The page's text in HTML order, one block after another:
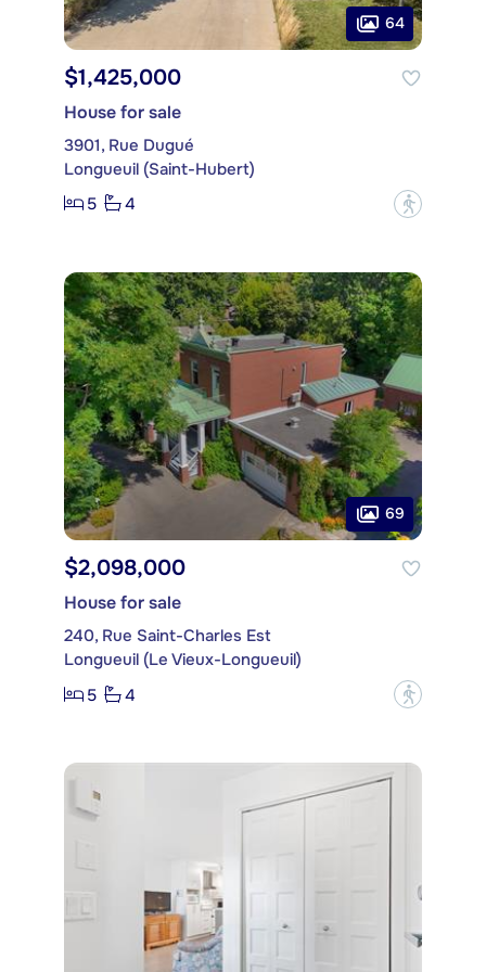
64
$1,425,000
House for sale
3901, Rue Dugué
Longueuil (Saint-Hubert)
5
4 ?
69
$2,098,000
House for sale
240, Rue Saint-Charles Est
Longueuil (Le Vieux-Longueuil)
5
4 ?